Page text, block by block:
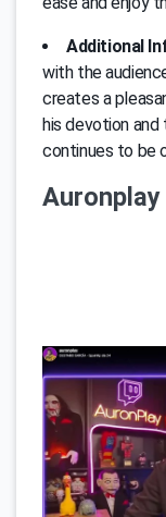
Additional
with the
creates a
his devotion and
continues to be
Auronplay